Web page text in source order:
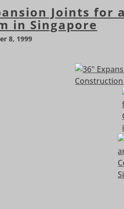
Joints for
in Singapore
8, 1999